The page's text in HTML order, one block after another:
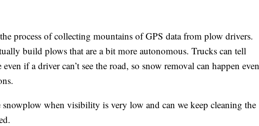
the process of collecting mountains of GPS data from plow drivers.
build plows that are a bit more autonomous. Trucks can tell
even if a driver can’t see the road, so snow removal can happen even
snowplow when visibility is very low and can we keep cleaning the